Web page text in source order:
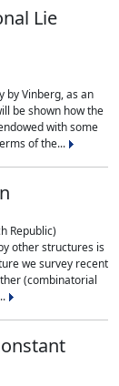
Lie
by Vinberg, as an
be shown how the
with some
of the...
Republic)
other structures is
we survey recent
(combinatorial